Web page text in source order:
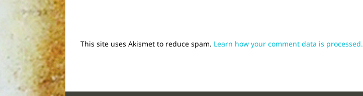
This site uses Akismet to reduce spam. Learn how your comment data is processed.